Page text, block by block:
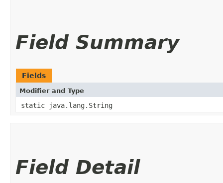
Field Summary
Fields
Modifier and Type
static java.lang.String
Field Detail